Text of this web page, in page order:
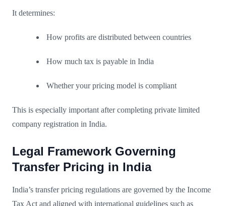
It determines:
How profits are distributed between countries
How much tax is payable in India
Whether your pricing model is compliant
This is especially important after completing private limited
company registration in India.
Legal Framework Governing
Transfer Pricing in India
India’s transfer pricing regulations are governed by the Income
Tax Act and aligned with international guidelines such as